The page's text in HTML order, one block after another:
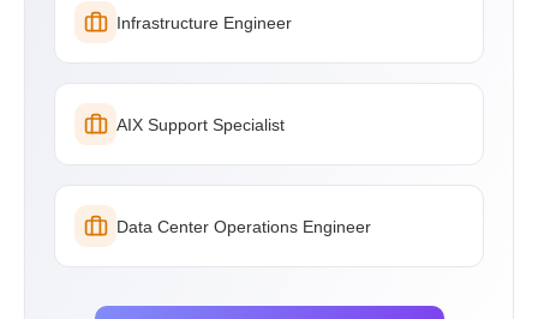
Infrastructure Engineer
AIX Support Specialist
Data Center Operations Engineer